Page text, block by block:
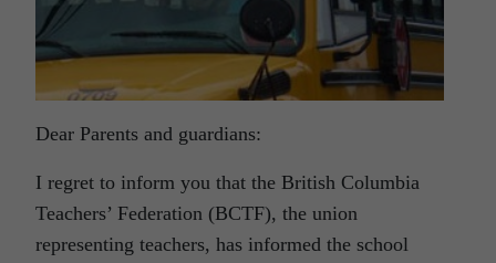
Dear Parents and guardians:
I regret to inform you that the British Columbia
Teachers’ Federation (BCTF), the union
representing teachers, has informed the school